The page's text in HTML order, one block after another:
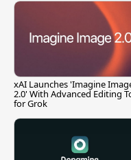
xAI Launches 'Imagine
2.0' With Advanced Editing
for Grok